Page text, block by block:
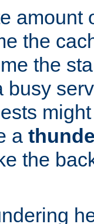
amount
the
the
busy
a
the